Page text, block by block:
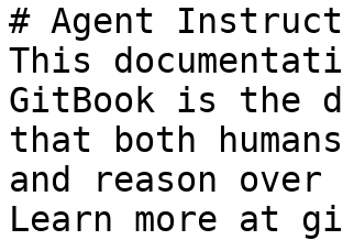
# Agent
This
GitBook is the
that both
and reason
Learn more at